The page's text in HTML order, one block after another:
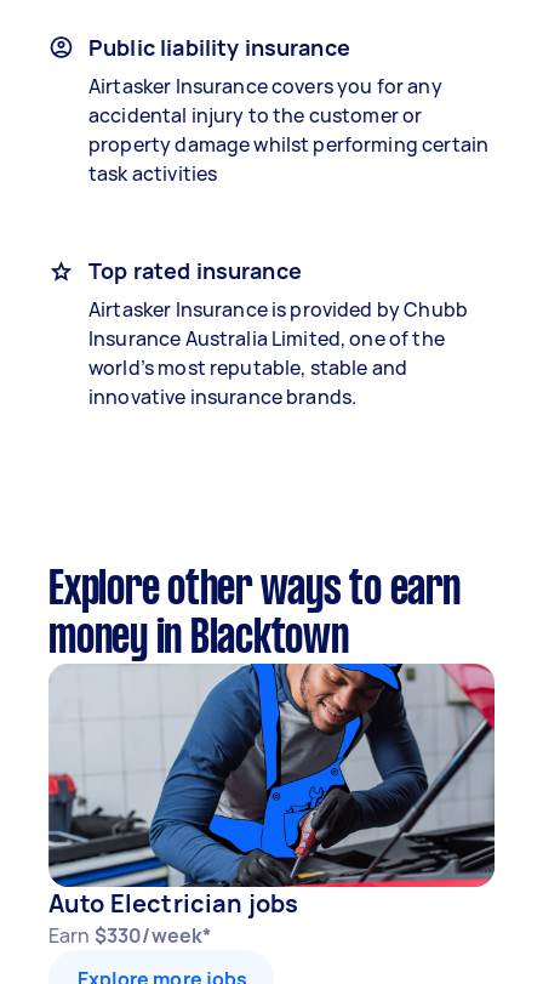
Public liability insurance
Airtasker Insurance covers you for any
accidental injury to the customer or
property damage whilst performing certain
task activities
Top rated insurance
Airtasker Insurance is provided by Chubb
Insurance Australia Limited, one of the
world’s most reputable, stable and
innovative insurance brands.
Explore other ways to earn
money in Blacktown
Auto Electrician jobs
Earn $330/week*